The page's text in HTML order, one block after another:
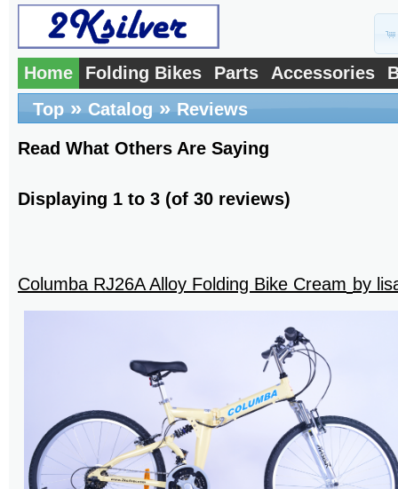
Home Folding Bikes Parts Accessories
Top » Catalog » Reviews
Read What Others Are Saying
Displaying 1 to 3 (of 30 reviews)
Columba RJ26A Alloy Folding Bike Cream by